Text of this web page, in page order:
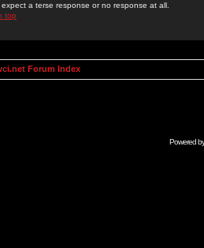
a terse response or no response at all.
top
Forum Index
Powered